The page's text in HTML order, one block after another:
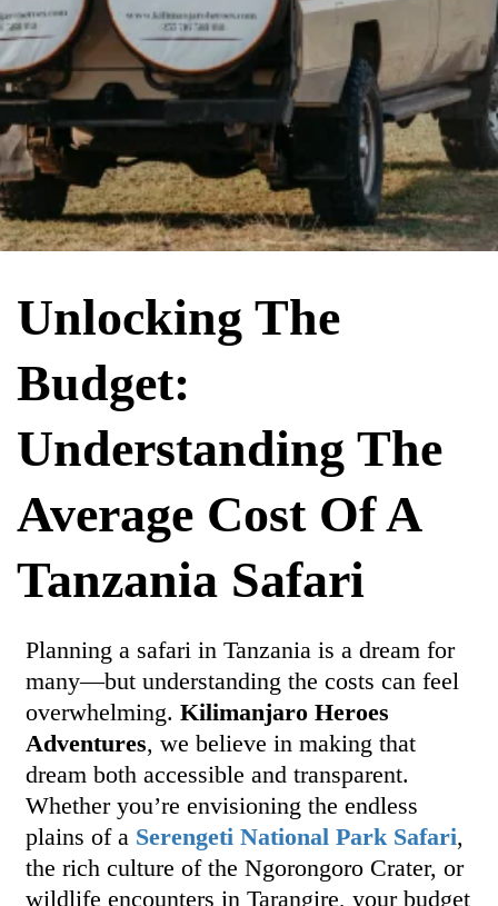
Unlocking The
Budget:
Understanding The
Average Cost Of A
Tanzania Safari
Planning a safari in Tanzania is a dream for
many—but understanding the costs can feel
overwhelming. Kilimanjaro Heroes
Adventures, we believe in making that
dream both accessible and transparent.
Whether you’re envisioning the endless
plains of a Serengeti National Park Safari,
the rich culture of the Ngorongoro Crater, or
wildlife encounters in Tarangire, your budget